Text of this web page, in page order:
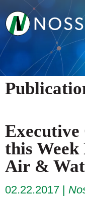
Executive
this
Air &
02.22.2017